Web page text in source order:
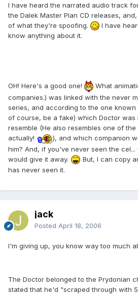
I have heard the narrated audio track
the Dalek Master Plan CD releases,
of what they're spoofing.
I have
know anything about it.
OH! Here's a good one!
What
companies.) was linked with the never
series, and according to the one
of course, be a fake) which Doctor was
resemble (He also resembles one of the
actually!
), and which companion
him? And, if you've never seen the
would give it away.
But, I can copy
has never seen it.
jack
Posted April 18, 2006
I'm giving up, you know way too much
The Doctor belonged to the Prydonian
stated that he'd "scraped through with